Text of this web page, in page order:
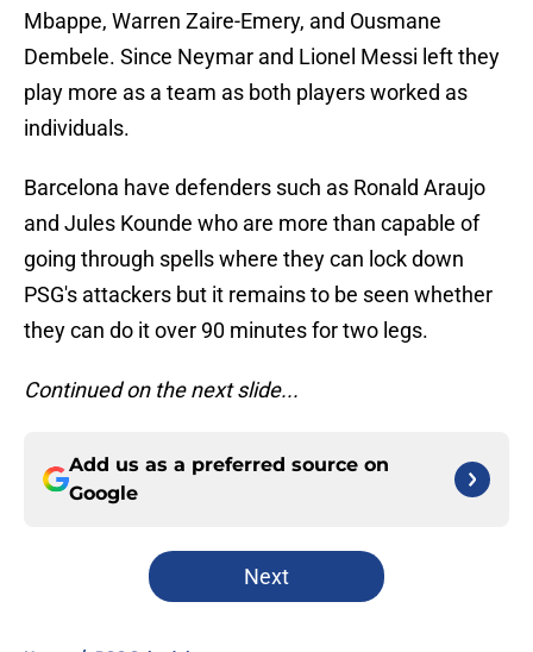
Mbappe, Warren Zaire-Emery, and Ousmane
Dembele. Since Neymar and Lionel Messi left they
play more as a team as both players worked as
individuals.
Barcelona have defenders such as Ronald Araujo
and Jules Kounde who are more than capable of
going through spells where they can lock down
PSG's attackers but it remains to be seen whether
they can do it over 90 minutes for two legs.
Continued on the next slide...
Add us as a preferred source on
Google
Next